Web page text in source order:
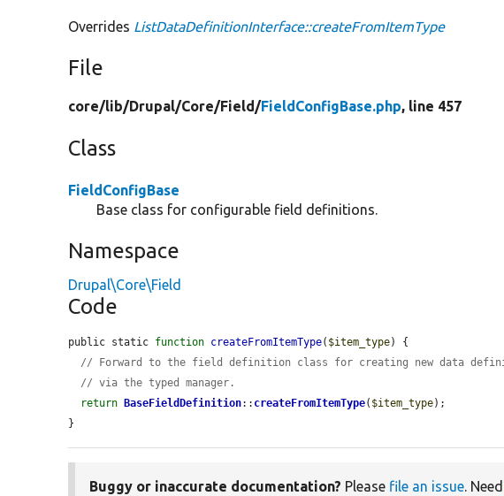
Overrides ListDataDefinitionInterface::createFromItemType
File
core/lib/Drupal/Core/Field/FieldConfigBase.php, line 457
Class
FieldConfigBase
Base class for configurable field definitions.
Namespace
Drupal\Core\Field
Code
public static function createFromItemType( $item_type) {
// Forward to the field definition class for creating new data
// via the typed manager.
return
BaseFieldDefinition:: createFromItemType( $item_type);
}
Buggy or inaccurate documentation? Please file an issue. Need